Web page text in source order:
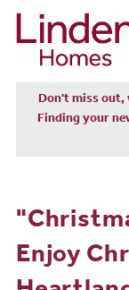
Don't miss out,
Finding your
Enjoy